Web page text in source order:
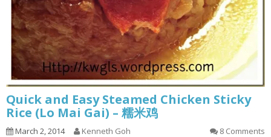
Quick and Easy Steamed Chicken Sticky
Rice (Lo Mai Gai) – 糯米鸡
March 2, 2014 Kenneth Goh 8 Comments